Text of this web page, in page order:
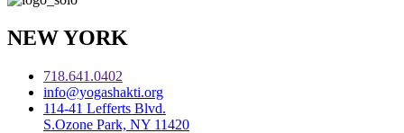
NEW YORK
718.641.0402
info@yogashakti.org
114-41 Lefferts Blvd.
S.Ozone Park, NY 11420